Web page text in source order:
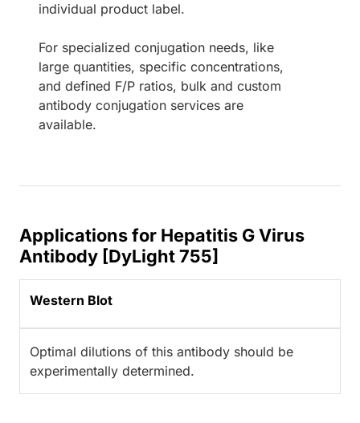
individual product label.
For specialized conjugation needs, like
large quantities, specific concentrations,
and defined F/P ratios, bulk and custom
antibody conjugation services are
available.
Applications for Hepatitis G Virus
Antibody [DyLight 755]
Western Blot
Optimal dilutions of this antibody should be
experimentally determined.